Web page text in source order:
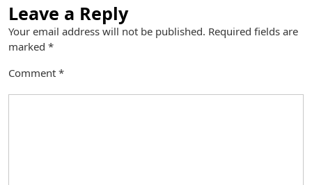
Leave a Reply
Your email address will not be published. Required fields are
marked *
Comment *